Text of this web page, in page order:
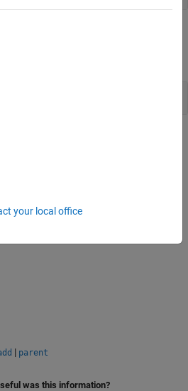
in a requirement set, use the
. To get the child referenced requirements
| parent
was this information?
your local office